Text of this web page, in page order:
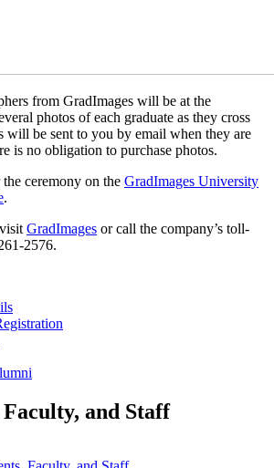
from GradImages will be at the
photos of each graduate as they cross
will be sent to you by email when they are
is no obligation to purchase photos.
ceremony on the GradImages University
.
GradImages or call the company’s toll-
2576.
and Staff